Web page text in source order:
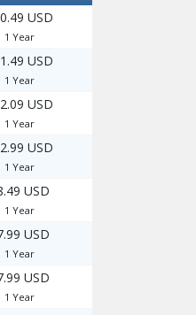
USD
1 Year
USD
1 Year
USD
1 Year
USD
1 Year
USD
1 Year
USD
1 Year
USD
1 Year